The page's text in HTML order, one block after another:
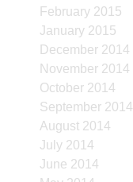
February 2015
January 2015
December 2014
November 2014
October 2014
September 2014
August 2014
July 2014
June 2014